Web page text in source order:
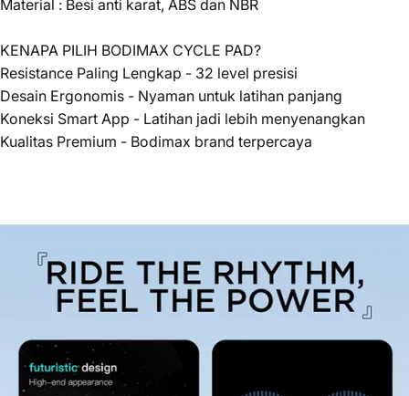
Material : Besi anti karat, ABS dan NBR
KENAPA PILIH BODIMAX CYCLE PAD?
Resistance Paling Lengkap - 32 level presisi
Desain Ergonomis - Nyaman untuk latihan panjang
Koneksi Smart App - Latihan jadi lebih menyenangkan
Kualitas Premium - Bodimax brand terpercaya